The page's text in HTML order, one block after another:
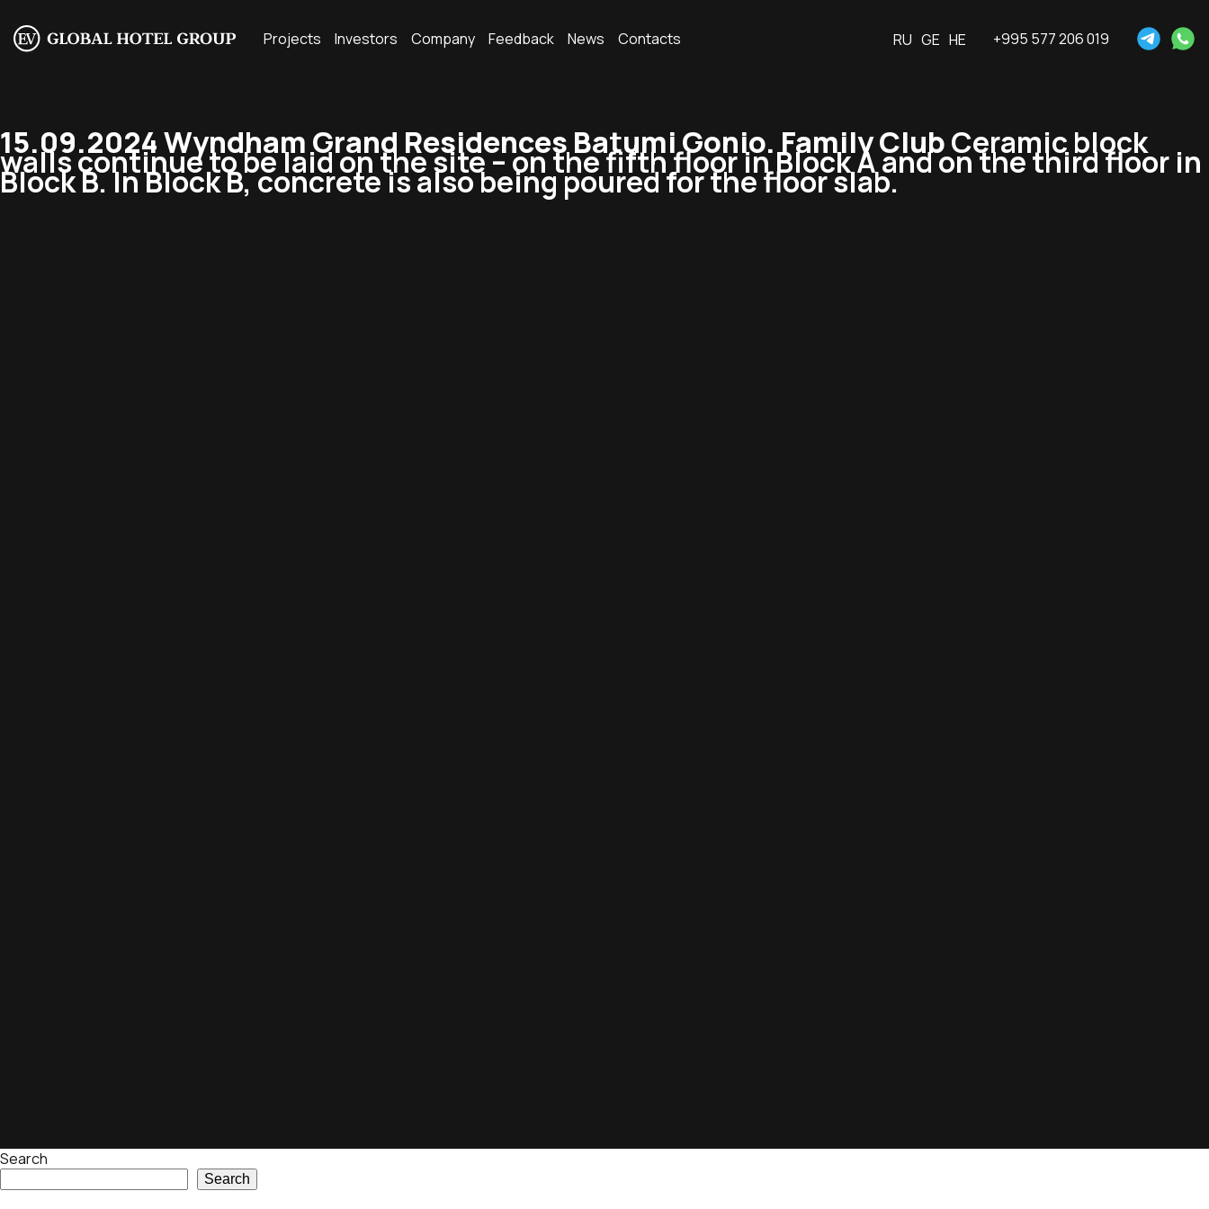
Projects Investors Company Feedback News Contacts RU GE HE +995 577 206 019
15.09.2024 Wyndham Grand Residences Batumi Gonio. Family ClubCeramic block
walls continue to be laid on the site – on the fifth floor in Block A and on the third floor in
Block B. In Block B, concrete is also being poured for the floor slab.
Search
Search